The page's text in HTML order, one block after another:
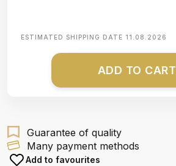
ESTIMATED SHIPPING DATE 11.08.2026
ADD TO CART
Guarantee of quality
Many payment methods
Add to favourites